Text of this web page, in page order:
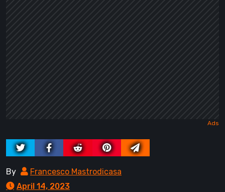
By
Francesco Mastrodicasa
April 14, 2023